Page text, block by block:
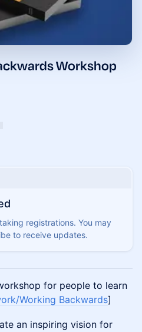
Workshop
registrations. You may
to receive updates.
for people to learn
Working Backwards]
an inspiring vision for